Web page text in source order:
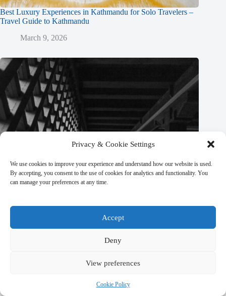
Privacy & Cookie Settings
We use cookies to improve your experience and understand how our website is used.
By accepting, you consent to the use of cookies for analytics and functionality. You
can manage your preferences at any time.
Accept
Deny
View preferences
Cookie Policy
Best Luxury Experiences in Kathmandu for Solo Travelers –
Travel Guide to Kathmandu
March 9, 2026
Luxury Travel Tips for Visiting Kathmandu – Travel Guide to